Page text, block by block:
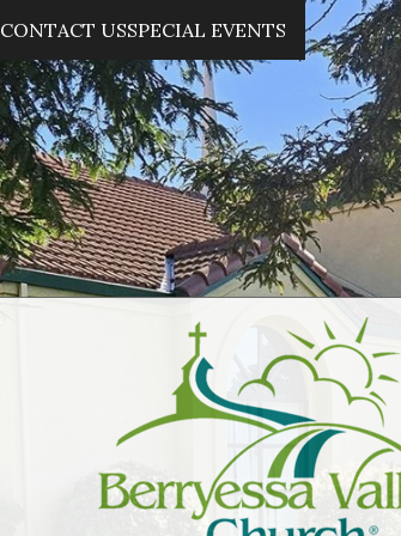
CONTACT USSPECIAL EVENTS